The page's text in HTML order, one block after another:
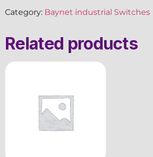
Category: Baynet industrial Switches
Related products